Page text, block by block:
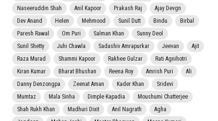
Naseeruddin Shah
Anil Kapoor Prakash Raj
Ajay Devgn
Dev Anand
Helen Mehmood Sunil Dutt Bindu
Birbal
Paresh Rawal
Om Puri Salman Khan
Sunny Deol
Sunil Shetty
Juhi Chawla Sadashiv Amrapurkar Jeevan
Ajit
Raza Murad
Shammi Kapoor Rakhee Gulzar
Rati Agnihotri
Kiran Kumar
Bharat Bhushan Reena Roy Amrish Puri
Ali
Danny Denzongpa
Zeenat Aman Kader Khan
Sridevi
Mumtaz
Mala Sinha Dimple Kapadia
Moushumi Chatterjee
Shah Rukh Khan
Madhuri Dixit Anil Nagrath
Agha